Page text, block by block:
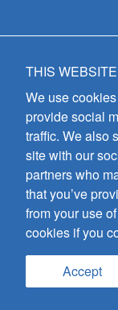
THIS
We use
provide social
traffic. We also
site with our
partners who
that you’ve
from your use
cookies if you
Accept